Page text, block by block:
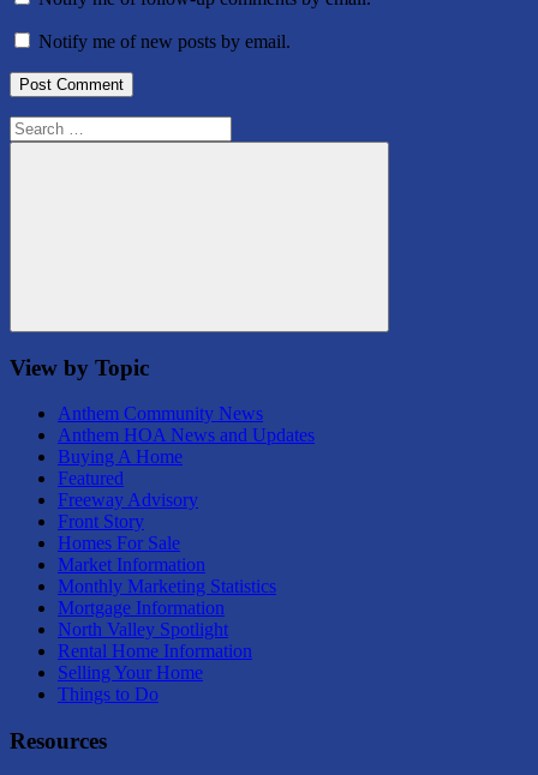
Notify me of new posts by email.
Search
for:
Search
View by Topic
Anthem Community News
Anthem HOA News and Updates
Buying A Home
Featured
Freeway Advisory
Front Story
Homes For Sale
Market Information
Monthly Marketing Statistics
Mortgage Information
North Valley Spotlight
Rental Home Information
Selling Your Home
Things to Do
Resources